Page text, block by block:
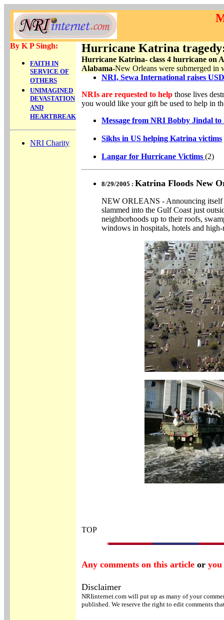
By K P Singh:
FAITH IN
SERVICE OF
OTHERS
UNIMAGINED
DEVASTATION
AND
HEARTBREAK
NRI Charity
Hurricane Katrina
Hurricane Katrina- class 4 hurricane on
Alabama-New Orleans were submerged in
NRI, Sewa International raises
NRIs are requested to help those lives
you would like your gift be used to help in
Message from NRI Bobby Jindal
Sikhs in US helping Katrina victims
Langar for Hurricane Victims (2)
8/29/2005 : Katrina Floods New
NEW ORLEANS - Announcing
slammed into the Gulf Coast just
neighborhoods up to their roofs,
windows in hospitals, hotels and high-
TOP
Any comments on this article or you
Disclaimer
NRIinternet.com will put up as many of your
published. We reserve the right to edit comments